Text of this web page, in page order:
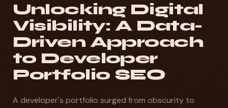
Unlocking Digital
Visibility: A Data-
Driven Approach
to Developer
Portfolio SEO
A developer's portfolio surged from obscurity to